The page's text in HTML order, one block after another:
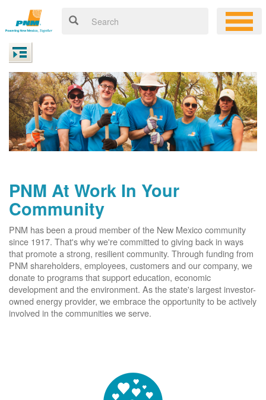
PNM At Work In Your
Community
PNM has been a proud member of the New Mexico community
since 1917. That's why we're committed to giving back in ways
that promote a strong, resilient community. Through funding from
PNM shareholders, employees, customers and our company, we
donate to programs that support education, economic
development and the environment. As the state's largest investor-
owned energy provider, we embrace the opportunity to be actively
involved in the communities we serve.